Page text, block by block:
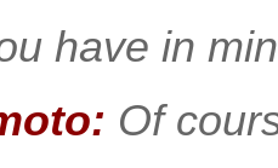
have in
Of